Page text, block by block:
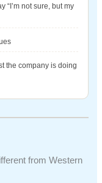
“I’m not sure, but my
the company is doing
from Western